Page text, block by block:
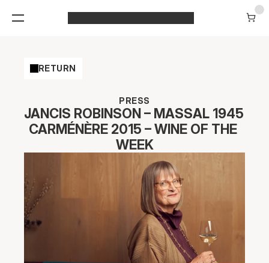
PRESS
RETURN
JANCIS ROBINSON – MASSAL 1945
CARMÉNÈRE 2015 – WINE OF THE
WEEK